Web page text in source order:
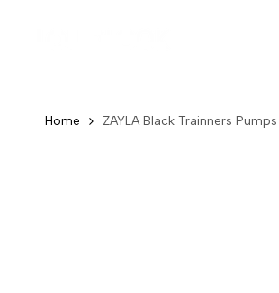
Home ZAYLA Black Trainners